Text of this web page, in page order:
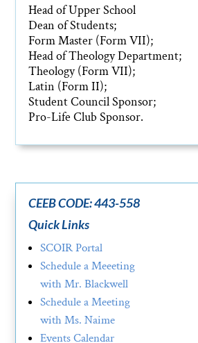
CEEB CODE: 443-558
Quick Links
SCOIR Portal
Schedule a Meeeting
with Mr. Blackwell
Schedule a Meeting
with Ms. Naime
Events Calendar
Head of Upper School
Dean of Students;
Form Master (Form VII);
Head of Theology Department;
Theology (Form VII);
Latin (Form II);
Student Council Sponsor;
Pro-Life Club Sponsor.